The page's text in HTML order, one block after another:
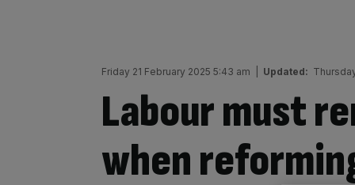
Friday 21 February 2025 5:43 am Updated:
Labour must
when